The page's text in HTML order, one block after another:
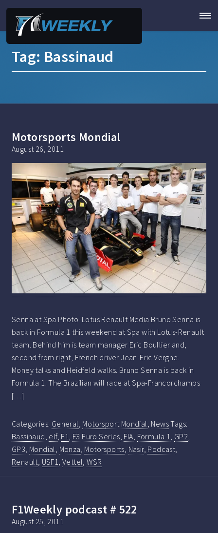
Tag: Bassinaud
Motorsports Mondial
August 26, 2011
Senna at Spa Photo. Lotus Renault Media Bruno Senna is
back in Formula 1 this weekend at Spa with Lotus-Renault
team. Behind him is team manager Eric Boullier and,
second from right, French driver Jean-Eric Vergne.
Money talks and Heidfeld walks. Bruno Senna is back in
Formula 1. The Brazilian will race at Spa-Francorchamps
[…]
Categories: General, Motorsport Mondial, NewsTags:
Bassinaud, elf, F1, F3 Euro Series, FIA, Formula 1, GP2,
GP3, Mondial, Monza, Motorsports, Nasir, Podcast,
Renault, USF1,Vettel,WSR
F1Weekly podcast # 522
August 25, 2011